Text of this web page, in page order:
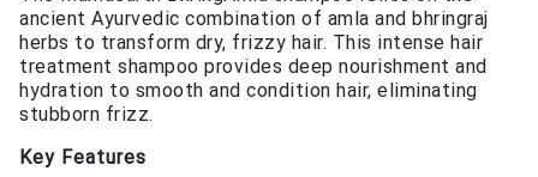
ancient Ayurvedic combination of amla and bhringraj
herbs to transform dry, frizzy hair. This intense hair
treatment shampoo provides deep nourishment and
hydration to smooth and condition hair, eliminating
stubborn frizz.
Key Features